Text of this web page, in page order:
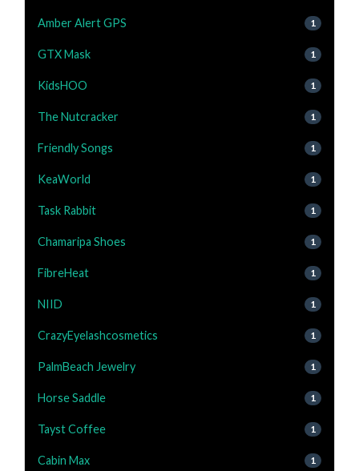
Amber Alert GPS 1
GTX Mask 1
KidsHOO 1
The Nutcracker 1
Friendly Songs 1
KeaWorld 1
Task Rabbit 1
Chamaripa Shoes 1
FibreHeat 1
NIID 1
CrazyEyelashcosmetics 1
PalmBeach Jewelry 1
Horse Saddle 1
Tayst Coffee 1
Cabin Max 1